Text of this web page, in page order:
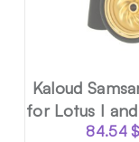
Kaloud
for Lotus I
84.54$